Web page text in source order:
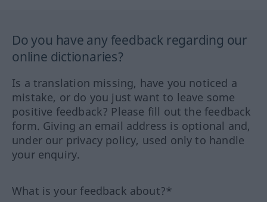
Do you have any feedback regarding our
online dictionaries?
Is a translation missing, have you noticed a
mistake, or do you just want to leave some
positive feedback? Please fill out the feedback
form. Giving an email address is optional and,
under our privacy policy, used only to handle
your enquiry.
What is your feedback about?*